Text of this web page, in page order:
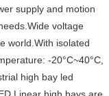
supply and motion
voltage
world.With isolated
-20°C~40°C,
high bay led